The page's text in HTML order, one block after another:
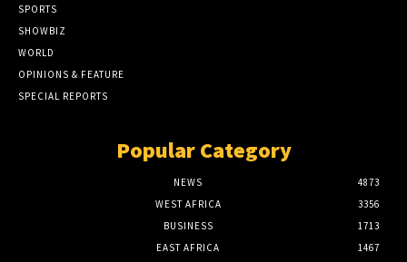
SPORTS
SHOWBIZ
WORLD
OPINIONS & FEATURE
SPECIAL REPORTS
Popular Category
NEWS
4873
WEST AFRICA
3356
BUSINESS
1713
EAST AFRICA
1467